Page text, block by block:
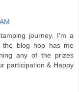
journey. I'm a
the blog hop has me
any of the prizes
participation & Happy